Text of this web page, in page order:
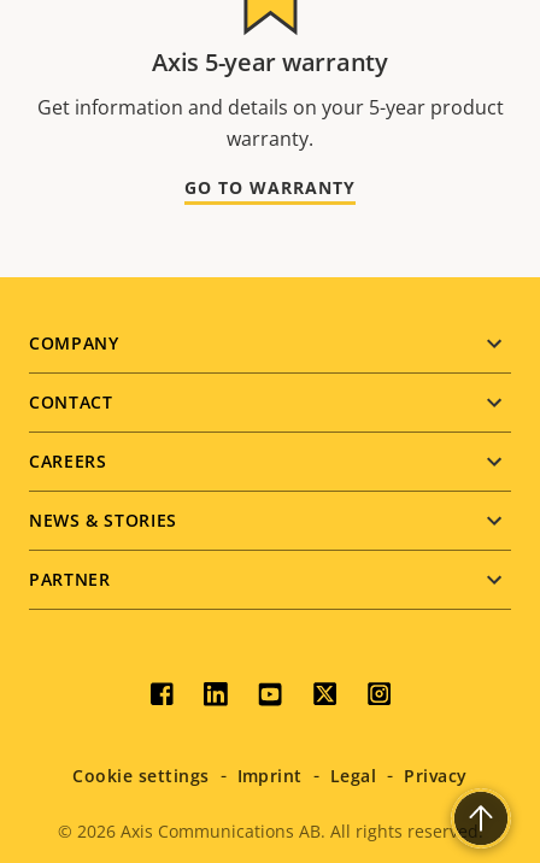
Axis 5-year warranty
Get information and details on your 5-year product
warranty.
GO TO WARRANTY
Footer
menu
COMPANY
CONTACT
CAREERS
NEWS & STORIES
PARTNER
Social
menu
Legal
© 2026Axis Communications AB. All rights reserved.
Cookie settings Imprint Legal Privacy